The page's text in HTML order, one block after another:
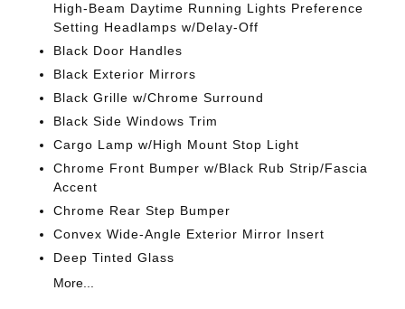
High-Beam Daytime Running Lights Preference
Setting Headlamps w/Delay-Off
Black Door Handles
Black Exterior Mirrors
Black Grille w/Chrome Surround
Black Side Windows Trim
Cargo Lamp w/High Mount Stop Light
Chrome Front Bumper w/Black Rub Strip/Fascia
Accent
Chrome Rear Step Bumper
Convex Wide-Angle Exterior Mirror Insert
Deep Tinted Glass
More...